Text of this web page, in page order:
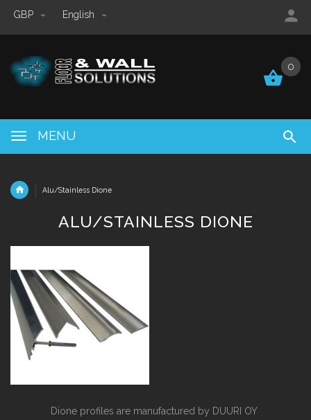
GBP English
0
MENU
0
Alu/Stainless Dione
ALU/STAINLESS DIONE
Dione profiles are manufactured by DUURI OY